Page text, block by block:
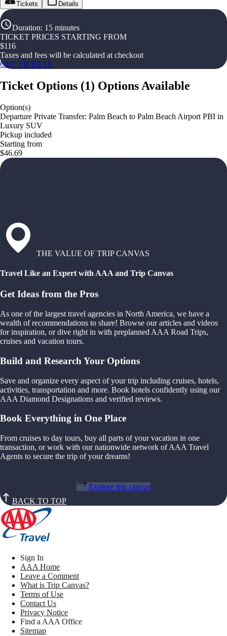
Tickets Details
Duration: 15 minutes
TICKET PRICES STARTING FROM
$116
Taxes and fees will be calculated at checkout
GET TICKETS
Ticket Options (1) Options Available
Option(s)
Departure Private Transfer: Palm Beach to Palm Beach Airport PBI in
Luxury SUV
Pickup included
Starting from
$46.69
THE VALUE OF TRIP CANVAS
Travel Like an Expert with AAA and Trip Canvas
Get Ideas from the Pros
As one of the largest travel agencies in North America, we have a
wealth of recommendations to share! Browse our articles and videos
for inspiration, or dive right in with preplanned AAA Road Trips,
cruises and vacation tours.
Build and Research Your Options
Save and organize every aspect of your trip including cruises, hotels,
activities, transportation and more. Book hotels confidently using our
AAA Diamond Designations and verified reviews.
Book Everything in One Place
From cruises to day tours, buy all parts of your vacation in one
transaction, or work with our nationwide network of AAA Travel
Agents to secure the trip of your dreams!
Explore trip canvas
BACK TO TOP
Sign In
AAA Home
Leave a Comment
What is Trip Canvas?
Terms of Use
Contact Us
Privacy Notice
Find a AAA Office
Sitemap